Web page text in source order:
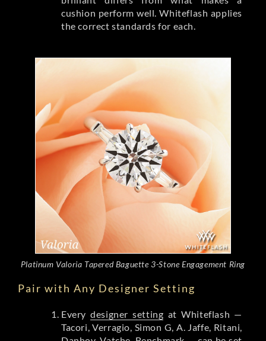
cushion perform well. Whiteflash applies
the correct standards for each.
Platinum Valoria Tapered Baguette 3-Stone Engagement Ring
Pair with Any Designer Setting
Everydesigner setting at Whiteflash —
Tacori, Verragio, Simon G, A. Jaffe, Ritani,